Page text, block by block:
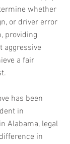
whether
or driver error
providing
aggressive
a fair
has been
in
Alabama, legal
in